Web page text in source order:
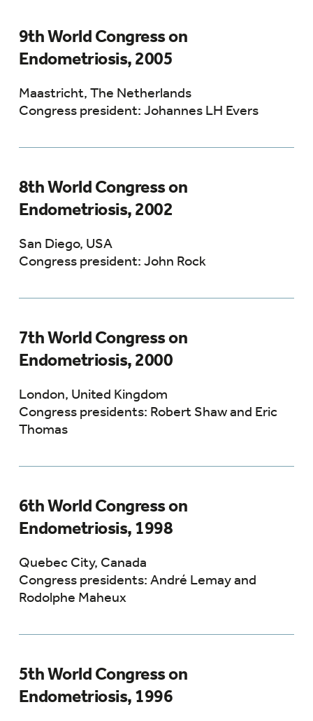
9th World Congress on
Endometriosis, 2005
Maastricht, The Netherlands
Congress president: Johannes LH Evers
8th World Congress on
Endometriosis, 2002
San Diego, USA
Congress president: John Rock
7th World Congress on
Endometriosis, 2000
London, United Kingdom
Congress presidents: Robert Shaw and Eric
Thomas
6th World Congress on
Endometriosis, 1998
Quebec City, Canada
Congress presidents: André Lemay and
Rodolphe Maheux
5th World Congress on
Endometriosis, 1996